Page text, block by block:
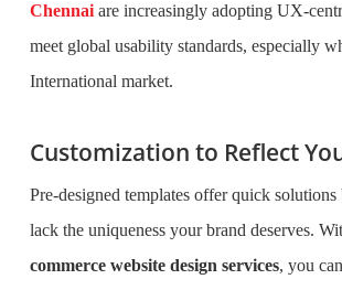
Chennaiare increasingly adopting UX-
meet global usability standards, especially
International market.
Customization to Reflect
Pre-designed templates offer quick
lack the uniqueness your brand deserves.
commerce website design services, you